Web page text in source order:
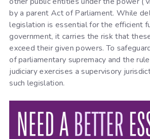
by a parent Act of Parliament. While
legislation is essential for the efficient
government, it carries the risk that
exceed their given powers. To
of parliamentary supremacy and the
judiciary exercises a supervisory
such legislation.